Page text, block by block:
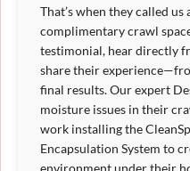
That’s when they called
complimentary crawl
testimonial, hear directly
share their
final results. Our expert
moisture issues in their
work installing the
Encapsulation System to
environment under their